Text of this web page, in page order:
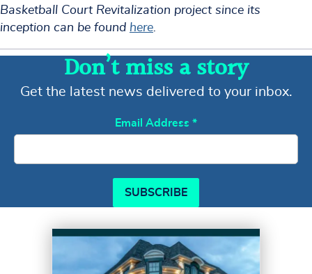
Basketball Court Revitalization project since its
inception can be found here
Don’t miss a story
Get the latest news delivered to your inbox.
Email Address *
SUBSCRIBE